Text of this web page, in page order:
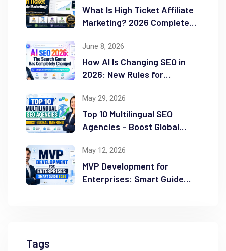
What Is High Ticket Affiliate
Marketing? 2026 Complete
June 8, 2026
How AI Is Changing SEO in
2026: New Rules for
May 29, 2026
Top 10 Multilingual SEO
Agencies – Boost Global
May 12, 2026
MVP Development for
Enterprises: Smart Guide
Tags